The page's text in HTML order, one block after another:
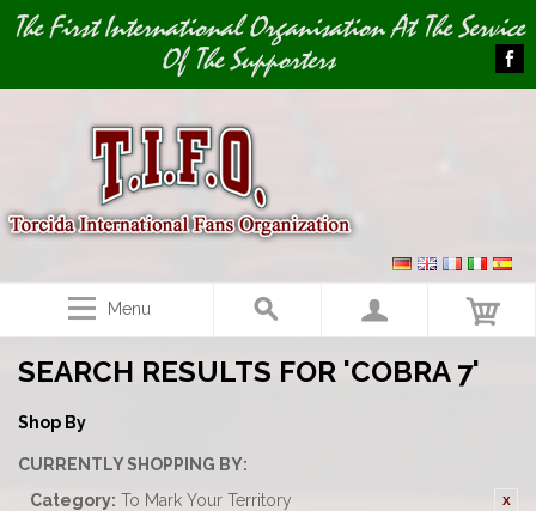
Image 01
The First International Organisation At The Service
Of The Supporters
Menu
SEARCH RESULTS FOR 'COBRA 7'
Shop By
CURRENTLY SHOPPING BY:
Category: To Mark Your Territory